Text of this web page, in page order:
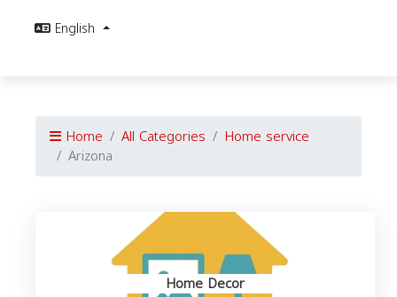
English
Home All Categories Home service
Arizona
Home Decor